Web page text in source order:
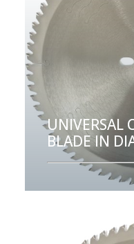
UNIVERSAL
BLADE IN